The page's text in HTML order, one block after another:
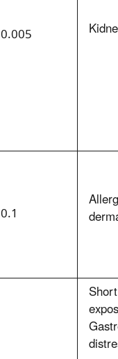
0.005
0.1